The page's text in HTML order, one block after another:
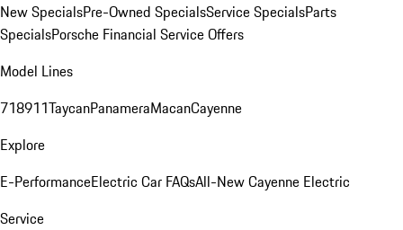
New SpecialsPre-Owned SpecialsService SpecialsParts
SpecialsPorsche Financial Service Offers
Model Lines
718911TaycanPanameraMacanCayenne
Explore
E-PerformanceElectric Car FAQsAll-New Cayenne Electric
Service